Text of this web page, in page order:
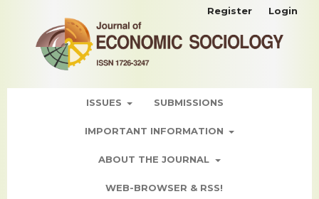
ISSUES SUBMISSIONS
IMPORTANT INFORMATION
ABOUT THE JOURNAL
WEB-BROWSER & RSS!
Register Login